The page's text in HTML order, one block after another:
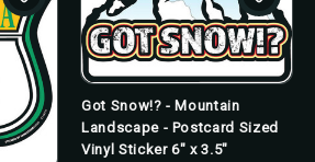
Got Snow!? - Mountain
Landscape - Postcard Sized
Vinyl Sticker 6" x 3.5"